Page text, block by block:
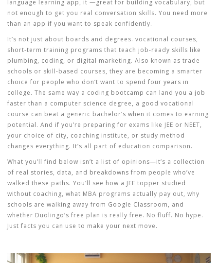
language learning app, it —great for building vocabulary, but
not enough to get you real conversation skills. You need more
than an app if you want to speak confidently.
It’s not just about boards and degrees. vocational courses,
short-term training programs that teach job-ready skills like
plumbing, coding, or digital marketing. Also known as trade
schools or skill-based courses, they are becoming a smarter
choice for people who don’t want to spend four years in
college. The same way a coding bootcamp can land you a job
faster than a computer science degree, a good vocational
course can beat a generic bachelor’s when it comes to earning
potential. And if you’re preparing for exams like JEE or NEET,
your choice of city, coaching institute, or study method
changes everything. It’s all part of education comparison.
What you’ll find below isn’t a list of opinions—it’s a collection
of real stories, data, and breakdowns from people who’ve
walked these paths. You’ll see how a JEE topper studied
without coaching, what MBA programs actually pay out, why
schools are walking away from Google Classroom, and
whether Duolingo’s free plan is really free. No fluff. No hype.
Just facts you can use to make your next move.